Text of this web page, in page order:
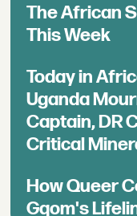
The African
This Week
Today in
Uganda
Captain, DR
Critical
How Queer
Gqom's